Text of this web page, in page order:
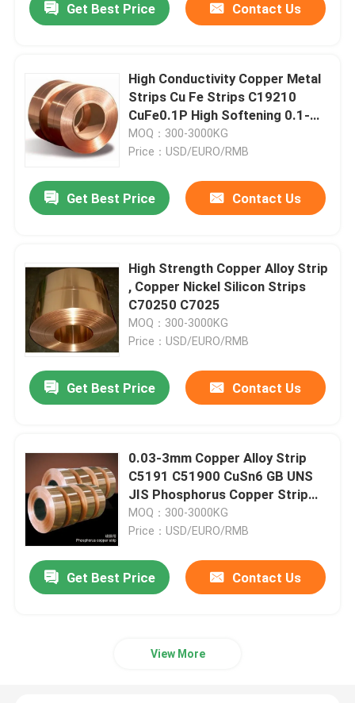
Products
About Us
Factory Tour
Contact Us
News
Request A Quote
Get Best Price Contact Us
High Conductivity Copper Metal
Strips Cu Fe Strips C19210
CuFe0.1P High Softening 0.1-
3.0mm
MOQ：300-3000KG
Price：USD/EURO/RMB
Get Best Price Contact Us
High Strength Copper Alloy Strip
, Copper Nickel Silicon Strips
C70250 C7025
MOQ：300-3000KG
Price：USD/EURO/RMB
Get Best Price Contact Us
0.03-3mm Copper Alloy Strip
C5191 C51900 CuSn6 GB UNS
JIS Phosphorus Copper Strip
Coil
MOQ：300-3000KG
Price：USD/EURO/RMB
Get Best Price Contact Us
View More